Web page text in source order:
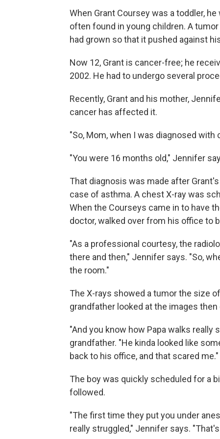
When Grant Coursey was a toddler,
often found in young children. A
had grown so that it pushed against
Now 12, Grant is cancer-free; he
2002. He had to undergo several
Recently, Grant and his mother,
cancer has affected it.
"So, Mom, when I was diagnosed with
"You were 16 months old," Jennifer
That diagnosis was made after
case of asthma. A chest X-ray was
When the Courseys came in to have
doctor, walked over from his office to
"As a professional courtesy, the
there and then," Jennifer says. "So,
the room."
The X-rays showed a tumor the size
grandfather looked at the images then
"And you know how Papa walks
grandfather. "He kinda looked like
back to his office, and that scared me."
The boy was quickly scheduled for a
followed.
"The first time they put you under
really struggled," Jennifer says.